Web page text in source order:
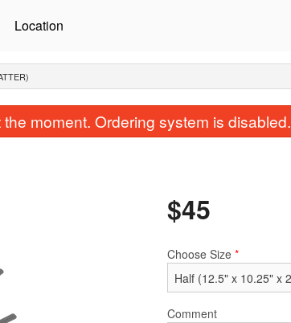
Location
B4. Beef Bibimbap
moment. Ordering system is disabled.
$45
Choose Size *
Comment